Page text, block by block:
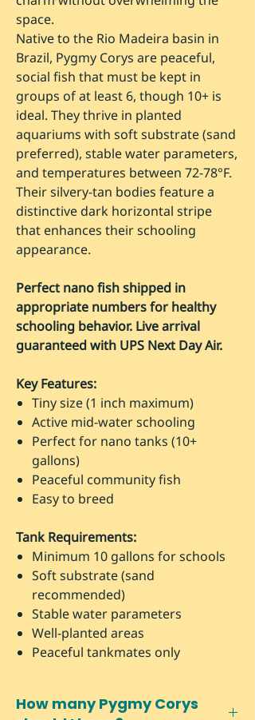
space.
Native to the Rio Madeira basin in
Brazil, Pygmy Corys are peaceful,
social fish that must be kept in
groups of at least 6, though 10+ is
ideal. They thrive in planted
aquariums with soft substrate (sand
preferred), stable water parameters,
and temperatures between 72-78°F.
Their silvery-tan bodies feature a
distinctive dark horizontal stripe
that enhances their schooling
appearance.
Perfect nano fish shipped in
appropriate numbers for healthy
schooling behavior. Live arrival
guaranteed with UPS Next Day Air.
Key Features:
Tiny size (1 inch maximum)
Active mid-water schooling
Perfect for nano tanks (10+
gallons)
Peaceful community fish
Easy to breed
Tank Requirements:
Minimum 10 gallons for schools
Soft substrate (sand
recommended)
Stable water parameters
Well-planted areas
Peaceful tankmates only
How many Pygmy Corys